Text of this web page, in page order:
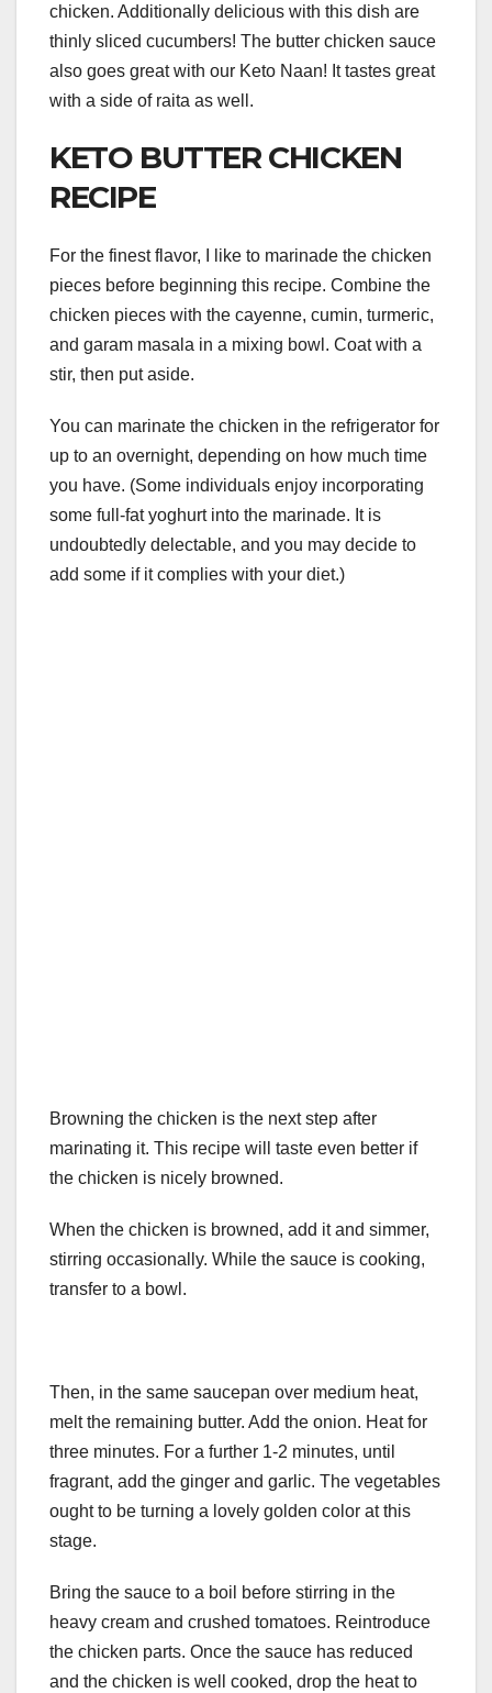
chicken. Additionally delicious with this dish are
thinly sliced cucumbers! The butter chicken sauce
also goes great with our Keto Naan! It tastes great
with a side of raita as well.
KETO BUTTER CHICKEN
RECIPE
For the finest flavor, I like to marinade the chicken
pieces before beginning this recipe. Combine the
chicken pieces with the cayenne, cumin, turmeric,
and garam masala in a mixing bowl. Coat with a
stir, then put aside.
You can marinate the chicken in the refrigerator for
up to an overnight, depending on how much time
you have. (Some individuals enjoy incorporating
some full-fat yoghurt into the marinade. It is
undoubtedly delectable, and you may decide to
add some if it complies with your diet.)
Browning the chicken is the next step after
marinating it. This recipe will taste even better if
the chicken is nicely browned.
When the chicken is browned, add it and simmer,
stirring occasionally. While the sauce is cooking,
transfer to a bowl.
Then, in the same saucepan over medium heat,
melt the remaining butter. Add the onion. Heat for
three minutes. For a further 1-2 minutes, until
fragrant, add the ginger and garlic. The vegetables
ought to be turning a lovely golden color at this
stage.
Bring the sauce to a boil before stirring in the
heavy cream and crushed tomatoes. Reintroduce
the chicken parts. Once the sauce has reduced
and the chicken is well cooked, drop the heat to